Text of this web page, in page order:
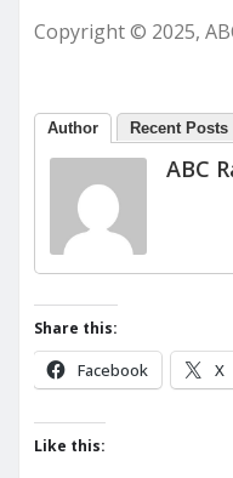
Copyright © 2025,
Author Recent Posts
ABC
Share this:
Facebook X
Like this: